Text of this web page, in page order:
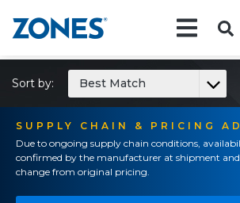
SUPPLY CHAIN & PRICING
Due to ongoing supply chain conditions,
confirmed by the manufacturer at shipment
change from original pricing.
Sort by: Best Match